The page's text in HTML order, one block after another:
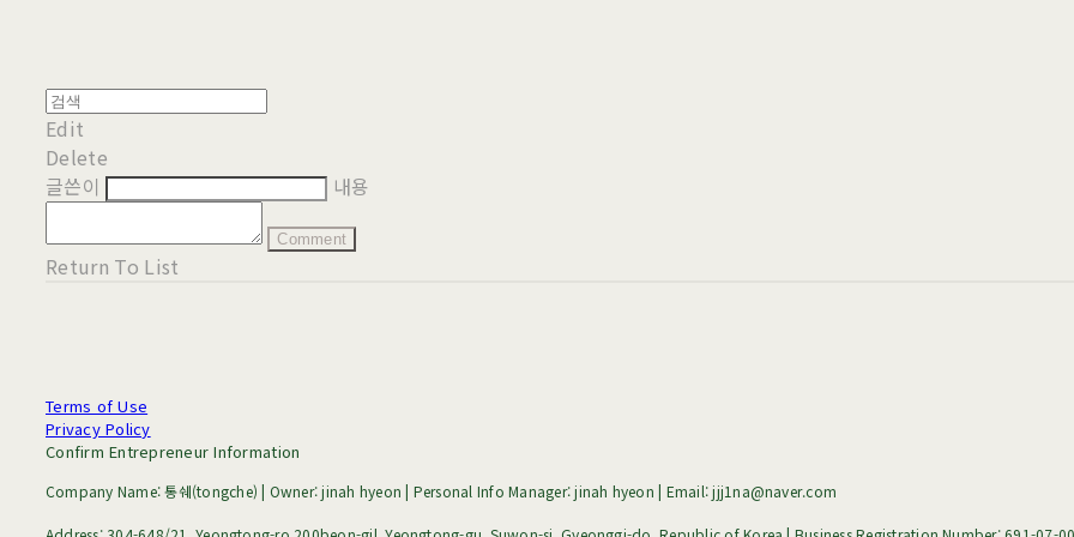
Edit
Delete
글쓴이
내용
Comment
Return To List
Terms of Use
Privacy Policy
Confirm Entrepreneur Information
Company Name: 통쉐(tongche) | Owner: jinah hyeon | Personal Info Manager: jinah hyeon | Email: jjj1na@naver.com